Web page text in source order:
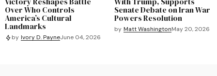
Over Who Controls
America’s Cultural
Landmarks
by Ivory D. PayneJune 04, 2026
Senate Debate on Iran War
Powers Resolution
by Matt WashingtonMay 20, 2026